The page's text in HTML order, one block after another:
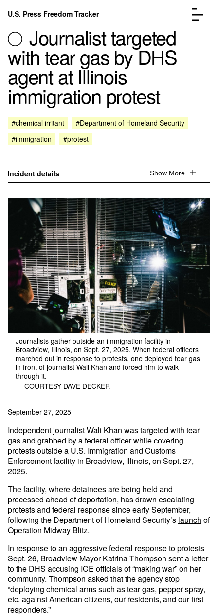
Skip to content
U.S. Press Freedom Tracker
Incidents Database
FAQ
Go to the page →
About
Journalist targeted
with tear gas by DHS
agent at Illinois
immigration protest
#chemical irritant
#Department of Homeland Security
#immigration
#protest
Incident details Show More
Journalists gather outside an immigration facility in
Broadview, Illinois, on Sept. 27, 2025. When federal officers
marched out in response to protests, one deployed tear gas
in front of journalist Wali Khan and forced him to walk
through it.
— COURTESY DAVE DECKER
September 27, 2025
Independent journalist Wali Khan was targeted with tear
gas and grabbed by a federal officer while covering
protests outside a U.S. Immigration and Customs
Enforcement facility in Broadview, Illinois, on Sept. 27,
2025.
The facility, where detainees are being held and
processed ahead of deportation, has drawn escalating
protests and federal response since early September,
following the Department of Homeland Security’s launch of
Operation Midway Blitz.
In response to an aggressive federal responseto protests
Sept. 26, Broadview Mayor Katrina Thompson sent a letter
to the DHS accusing ICE officials of “making war” on her
community. Thompson asked that the agency stop
“deploying chemical arms such as tear gas, pepper spray,
etc. against American citizens, our residents, and our first
responders.”